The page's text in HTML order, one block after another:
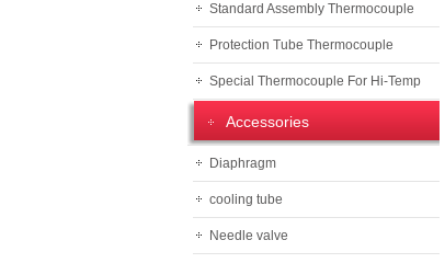
Standard Assembly Thermocouple
Protection Tube Thermocouple
Special Thermocouple For Hi-Temp
Accessories
Diaphragm
cooling tube
Needle valve